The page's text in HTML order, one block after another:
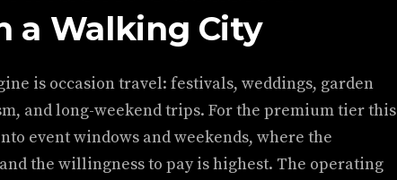
a Walking City
is occasion travel: festivals, weddings, garden
and long-weekend trips. For the premium tier this
event windows and weekends, where the
the willingness to pay is highest. The operating